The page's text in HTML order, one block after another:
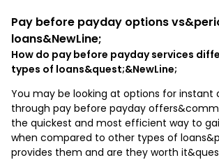
Pay before payday options
loans&NewLine;
How do pay before payday services
types of loans&quest;&NewLine;
You may be looking at options for instant
through pay before payday
the quickest and most efficient way to
when compared to other types of
provides them and are they worth